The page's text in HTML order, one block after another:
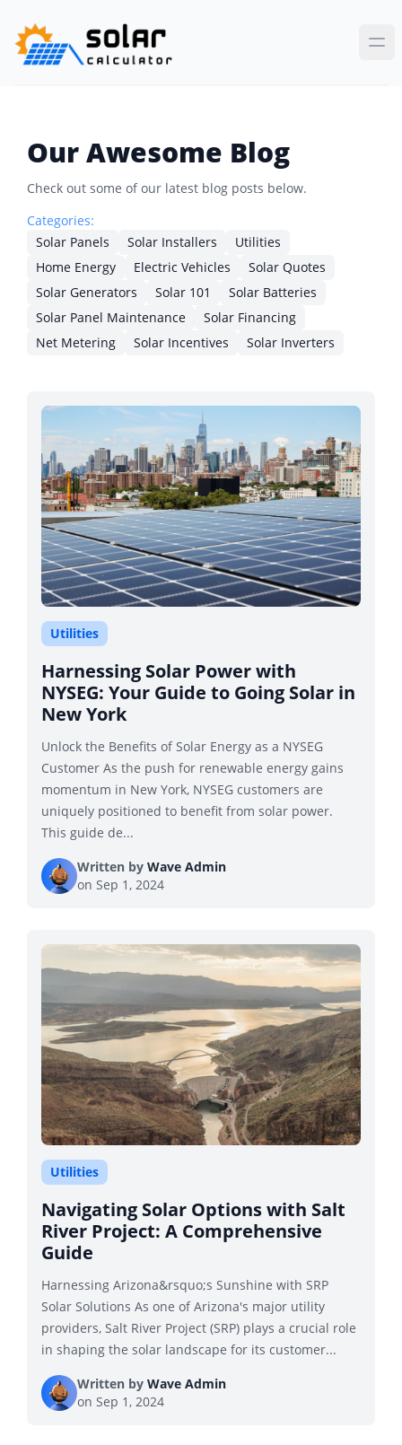
Our Awesome Blog
Check out some of our latest blog posts below.
Categories:
Solar Panels
Solar Installers
Utilities
Home Energy
Electric Vehicles
Solar Quotes
Solar Generators
Solar 101
Solar Batteries
Solar Panel Maintenance
Solar Financing
Net Metering
Solar Incentives Solar Inverters
Utilities
Harnessing Solar Power with
NYSEG: Your Guide to Going Solar in
New York
Unlock the Benefits of Solar Energy as a NYSEG
Customer As the push for renewable energy gains
momentum in New York, NYSEG customers are
uniquely positioned to benefit from solar power.
This guide de...
Written by Wave Admin
on Sep 1, 2024
Utilities
Navigating Solar Options with Salt
River Project: A Comprehensive
Guide
Harnessing Arizona&rsquo;s Sunshine with SRP
Solar Solutions As one of Arizona's major utility
providers, Salt River Project (SRP) plays a crucial role
in shaping the solar landscape for its customer...
Written by Wave Admin
on Sep 1, 2024